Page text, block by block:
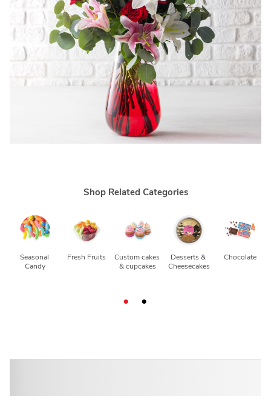
Shop Related Categories
Seasonal
Candy
Fresh Fruits
Custom cakes
& cupcakes
Desserts &
Cheesecakes
Chocolate